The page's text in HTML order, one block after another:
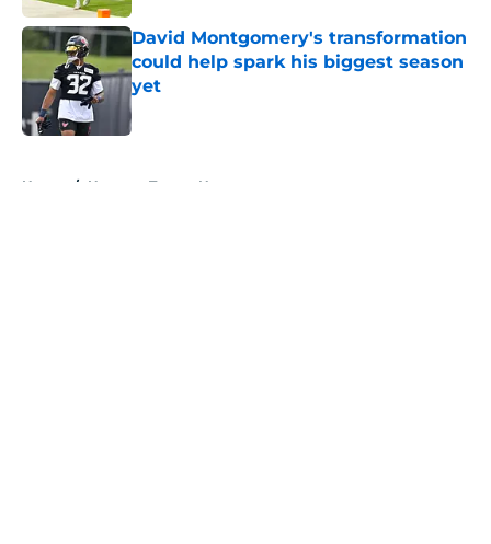
David Montgomery's transformation
could help spark his biggest season
yet
Published by on Invalid Date
Home / Houston Texans News